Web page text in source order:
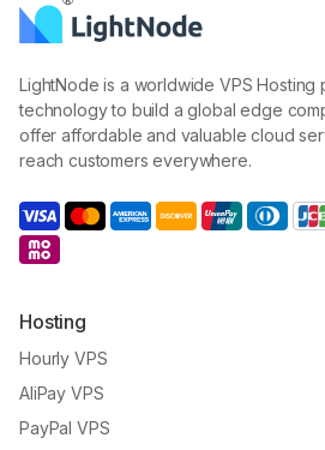
LightNode is a worldwide VPS Hosting
technology to build a global edge
offer affordable and valuable cloud
reach customers everywhere.
Hosting
Hourly VPS
AliPay VPS
PayPal VPS